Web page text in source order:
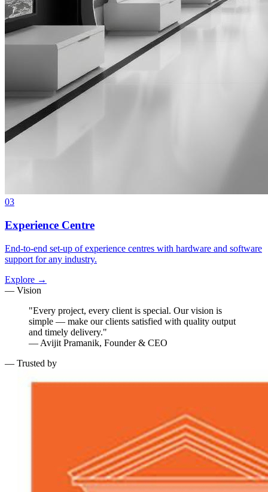
03
Experience Centre
End-to-end set-up of experience centres with hardware and software
support for any industry.
Explore →
— Vision
"Every project, every client is special. Our vision is
simple — make our clients satisfied with quality output
and timely delivery."
— Avijit Pramanik, Founder & CEO
— Trusted by